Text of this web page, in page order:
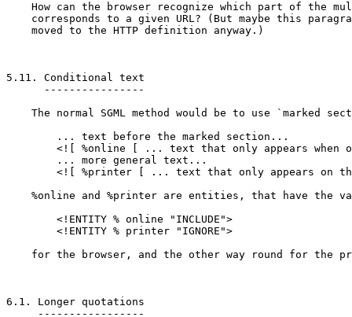
How can the browser recognize which part of the
corresponds to a given URL? (But maybe this
    moved to the HTTP definition anyway.)
5.11. Conditional text
      ----------------
The normal SGML method would be to use `marked
%online and %printer are entities, that have the
for the browser, and the other way round for the
6.1. Longer quotations
     -----------------